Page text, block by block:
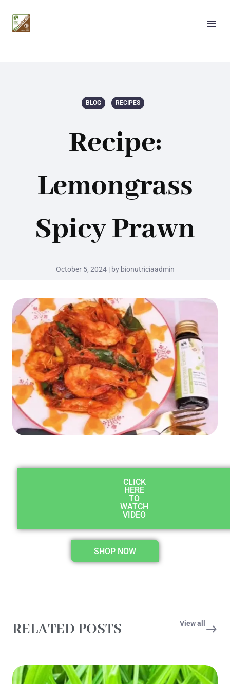
BLOG RECIPES
Recipe:
Lemongrass
Spicy Prawn
October 5, 2024 | by bionutriciaadmin
CLICK
HERE
TO
WATCH
VIDEO
SHOP NOW
RELATED POSTS View all